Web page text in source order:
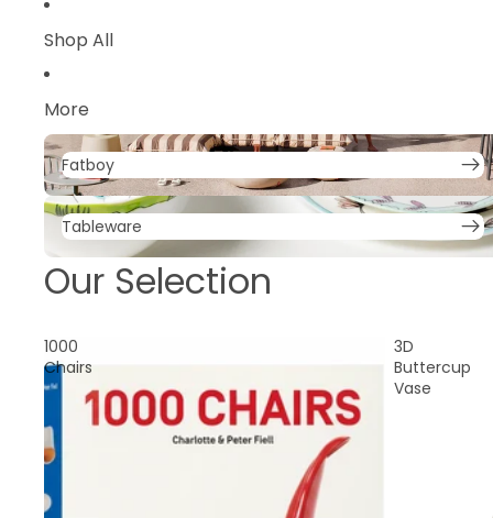
Trolley
Shop All
More
Fatboy
Fatboy
Tableware
Tableware
Our Selection
1000
Chairs
3D
Buttercup
Vase